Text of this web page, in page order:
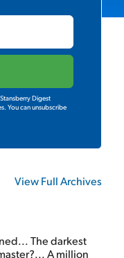
Digest
You can unsubscribe
View Full Archives
The darkest
A million